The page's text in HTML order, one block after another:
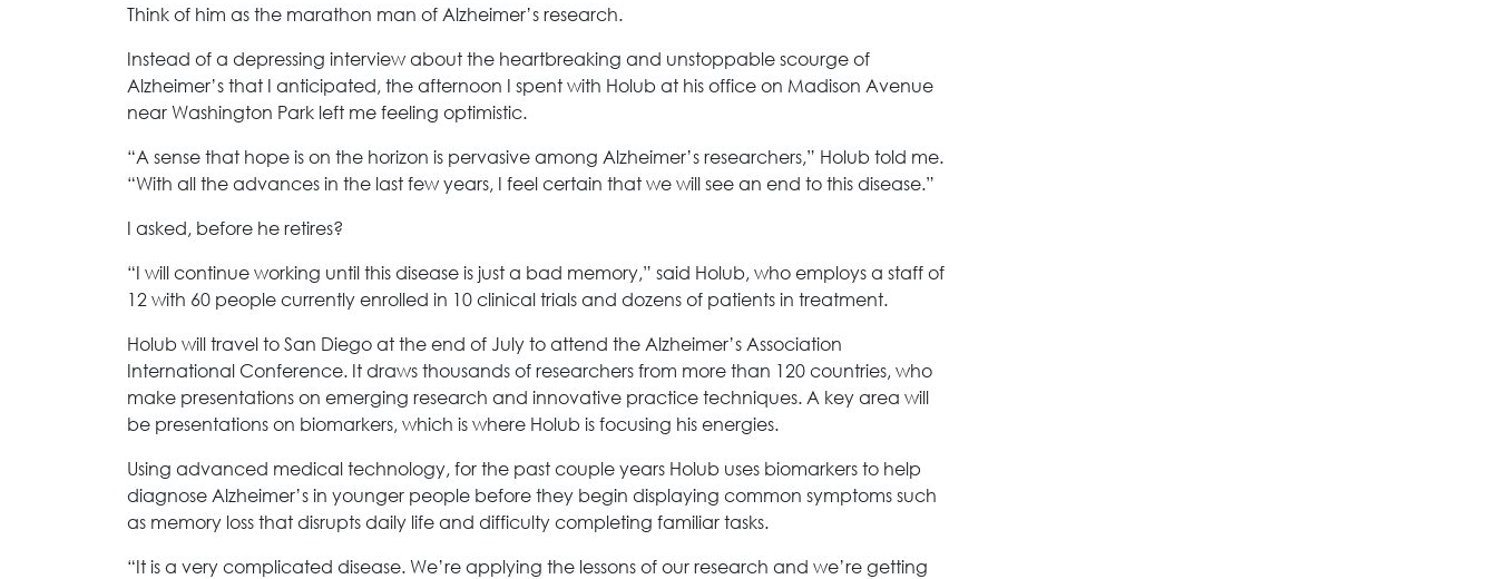
Think of him as the marathon man of Alzheimer’s research.
Instead of a depressing interview about the heartbreaking and unstoppable scourge of
Alzheimer’s that I anticipated, the afternoon I spent with Holub at his office on Madison Avenue
near Washington Park left me feeling optimistic.
“A sense that hope is on the horizon is pervasive among Alzheimer’s researchers,” Holub told me.
“With all the advances in the last few years, I feel certain that we will see an end to this disease.”
I asked, before he retires?
“I will continue working until this disease is just a bad memory,” said Holub, who employs a staff of
12 with 60 people currently enrolled in 10 clinical trials and dozens of patients in treatment.
Holub will travel to San Diego at the end of July to attend the Alzheimer’s Association
International Conference. It draws thousands of researchers from more than 120 countries, who
make presentations on emerging research and innovative practice techniques. A key area will
be presentations on biomarkers, which is where Holub is focusing his energies.
Using advanced medical technology, for the past couple years Holub uses biomarkers to help
diagnose Alzheimer’s in younger people before they begin displaying common symptoms such
as memory loss that disrupts daily life and difficulty completing familiar tasks.
“It is a very complicated disease. We’re applying the lessons of our research and we’re getting